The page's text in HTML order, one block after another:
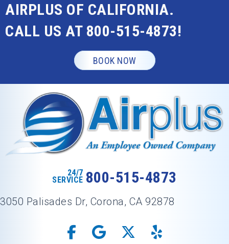
AIRPLUS OF CALIFORNIA.
CALL US AT 800-515-4873!
BOOK NOW
24/7
SERVICE 800-515-4873
3050 Palisades Dr, Corona, CA 92878